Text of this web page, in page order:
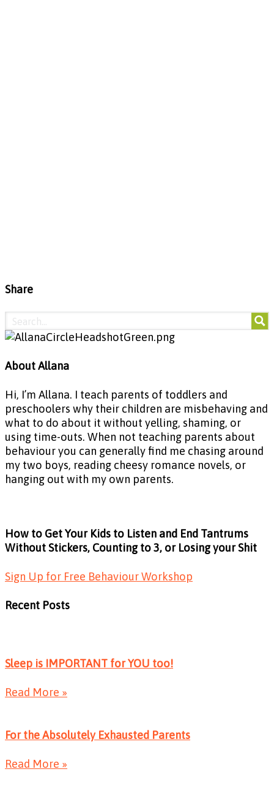
Share
About Allana
Hi, I’m Allana. I teach parents of toddlers and
preschoolers why their children are misbehaving and
what to do about it without yelling, shaming, or
using time-outs. When not teaching parents about
behaviour you can generally find me chasing around
my two boys, reading cheesy romance novels, or
hanging out with my own parents.
How to Get Your Kids to Listen and End Tantrums
Without Stickers, Counting to 3, or Losing your Shit
Sign Up for Free Behaviour Workshop
Recent Posts
Sleep is IMPORTANT for YOU too!
Read More »
For the Absolutely Exhausted Parents
Read More »